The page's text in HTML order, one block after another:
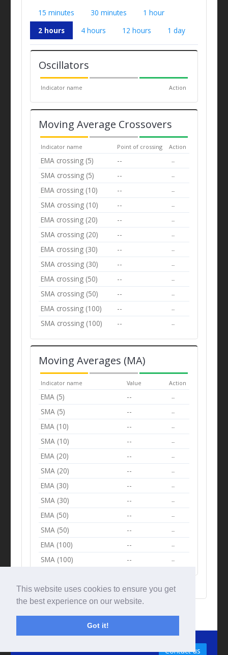
This website uses cookies to ensure you get
the best experience on our website.
Got it!
15 minutes
30 minutes
1 hour
2 hours
4 hours 12 hours 1 day
Oscillators
Indicator name Action
Moving Average Crossovers
Indicator name Point of crossing Action
EMA crossing (5) -- --
SMA crossing (5) -- --
EMA crossing (10) -- --
SMA crossing (10) -- --
EMA crossing (20) -- --
SMA crossing (20) -- --
EMA crossing (30) -- --
SMA crossing (30) -- --
EMA crossing (50) -- --
SMA crossing (50) -- --
EMA crossing (100) -- --
SMA crossing (100) -- --
Moving Averages (MA)
Indicator name Value Action
EMA (5) -- --
SMA (5) -- --
EMA (10) -- --
SMA (10) -- --
EMA (20) -- --
SMA (20) -- --
EMA (30) -- --
SMA (30) -- --
EMA (50) -- --
SMA (50) -- --
EMA (100) -- --
SMA (100) -- --
Contact us